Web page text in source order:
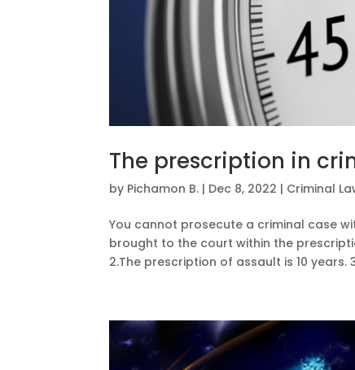
The prescription in
by Pichamon B. | Dec 8, 2022 | Criminal
You cannot prosecute a criminal case
brought to the court within the
2.The prescription of assault is 10 years.